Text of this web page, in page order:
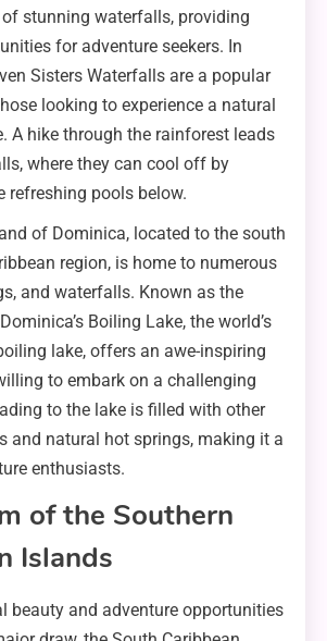
stunning waterfalls, providing
for adventure seekers. In
Sisters Waterfalls are a popular
looking to experience a natural
A hike through the rainforest leads
where they can cool off by
refreshing pools below.
of Dominica, located to the south
region, is home to numerous
and waterfalls. Known as the
Boiling Lake, the world’s
lake, offers an awe-inspiring
to embark on a challenging
to the lake is filled with other
and natural hot springs, making it a
enthusiasts.
of the Southern
Islands
beauty and adventure opportunities